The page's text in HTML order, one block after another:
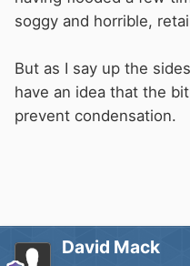
Helps protect
Keeps
weather
People think it will
soggy and horrible,
But as I say up the
have an idea that the
prevent condensation.
David Mack